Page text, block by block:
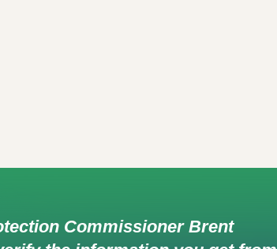
Commissioner Brent